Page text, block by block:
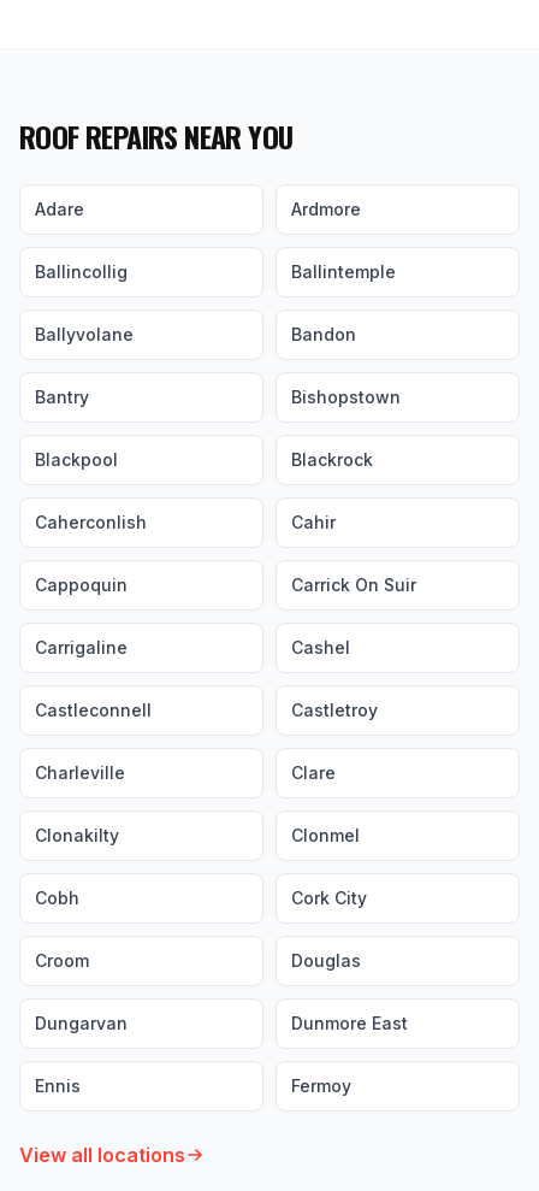
ROOF REPAIRS NEAR YOU
Adare Ardmore
Ballincollig Ballintemple
Ballyvolane Bandon
Bantry Bishopstown
Blackpool Blackrock
Caherconlish Cahir
Cappoquin Carrick On Suir
Carrigaline Cashel
Castleconnell Castletroy
Charleville Clare
Clonakilty Clonmel
Cobh Cork City
Croom Douglas
Dungarvan Dunmore East
Ennis Fermoy
View all locations